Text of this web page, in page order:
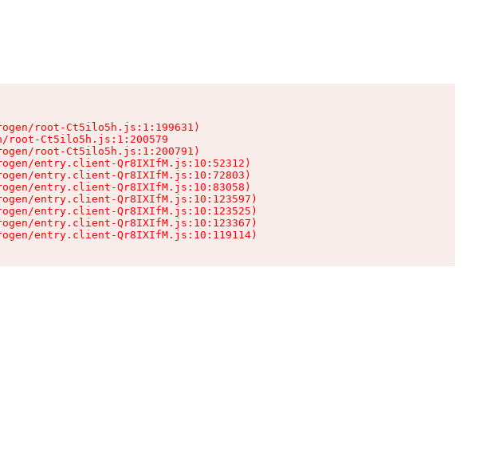
root-Ct5ilo5h.js:1:199631)
root-Ct5ilo5h.js:1:200579
root-Ct5ilo5h.js:1:200791)
entry.client-Qr8IXIfM.js:10:52312)
entry.client-Qr8IXIfM.js:10:72803)
entry.client-Qr8IXIfM.js:10:83058)
entry.client-Qr8IXIfM.js:10:123597)
entry.client-Qr8IXIfM.js:10:123525)
entry.client-Qr8IXIfM.js:10:123367)
entry.client-Qr8IXIfM.js:10:119114)